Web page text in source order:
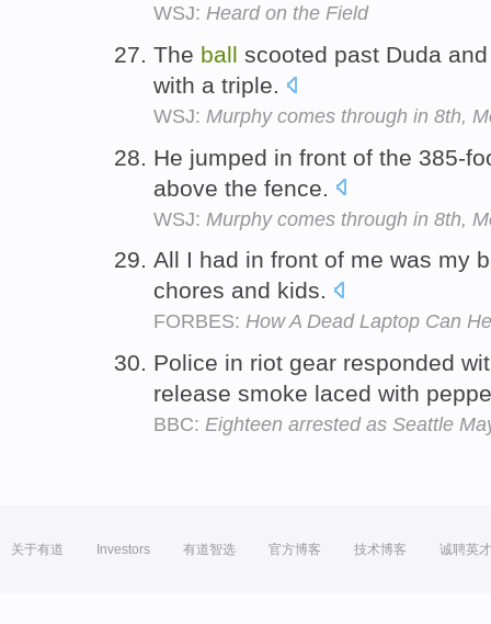
WSJ: Heard on the Field
The ball scooted past Duda
with a triple.
WSJ: Murphy comes through in 8th,
He jumped in front of the 385-
above the fence.
WSJ: Murphy comes through in 8th,
All I had in front of me was my
chores and kids.
FORBES: How A Dead Laptop Can
Police in riot gear responded
release smoke laced with
BBC: Eighteen arrested as Seattle
关于有道 Investors 有道智选 官方博客 技术博客 诚聘英才